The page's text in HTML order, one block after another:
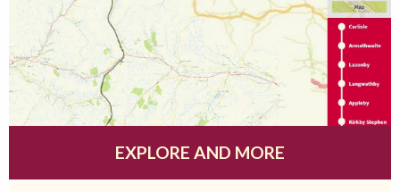
EXPLORE AND MORE